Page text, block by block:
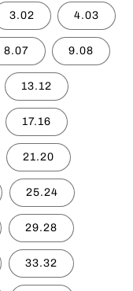
3.02 4.03
8.07 9.08
13.12
17.16
21.20
25.24
29.28
33.32